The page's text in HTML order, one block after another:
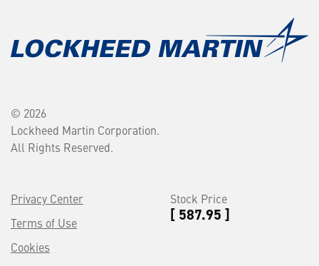
© 2026
Lockheed Martin Corporation.
All Rights Reserved.
Privacy Center
Terms of Use
Cookies
Stock Price
[ 587.95 ]